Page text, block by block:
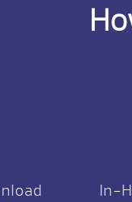
In-